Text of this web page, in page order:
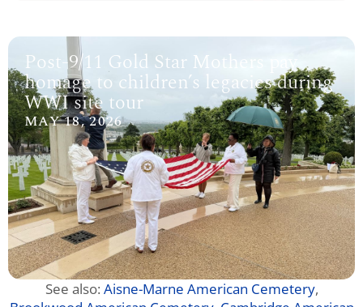
Post-9/11 Gold Star Mothers pay
homage to children’s legacies during
WWI site tour
MAY 18, 2026
See also: Aisne-Marne American Cemetery,